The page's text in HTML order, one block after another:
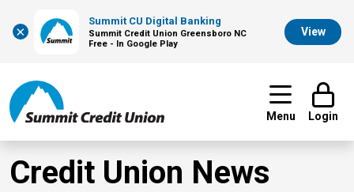
×
Summit CU Digital Banking
Summit Credit Union Greensboro NC
Free - In Google Play
View
Menu Login
Credit Union News